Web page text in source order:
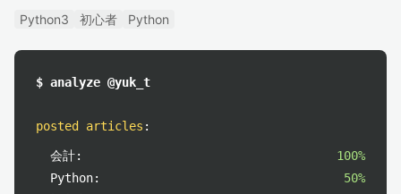
Python3 初心者 Python
$ analyze @yuk_t
posted articles :
会計:
100%
Python:
50%